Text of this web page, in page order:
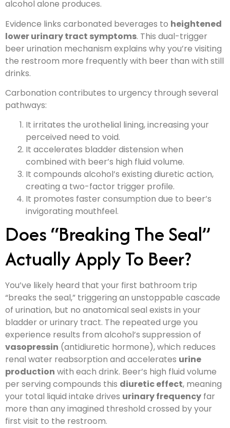
alcohol alone produces.
Evidence links carbonated beverages to heightened
lower urinary tract symptoms. This dual-trigger
beer urination mechanism explains why you’re visiting
the restroom more frequently with beer than with still
drinks.
Carbonation contributes to urgency through several
pathways:
It irritates the urothelial lining, increasing your
perceived need to void.
It accelerates bladder distension when
combined with beer’s high fluid volume.
It compounds alcohol’s existing diuretic action,
creating a two-factor trigger profile.
It promotes faster consumption due to beer’s
invigorating mouthfeel.
Does “Breaking The Seal”
Actually Apply To Beer?
You’ve likely heard that your first bathroom trip
“breaks the seal,” triggering an unstoppable cascade
of urination, but no anatomical seal exists in your
bladder or urinary tract. The repeated urge you
experience results from alcohol’s suppression of
vasopressin (antidiuretic hormone), which reduces
renal water reabsorption and accelerates urine
production with each drink. Beer’s high fluid volume
per serving compounds this diuretic effect, meaning
your total liquid intake drives urinary frequency far
more than any imagined threshold crossed by your
first visit to the restroom.